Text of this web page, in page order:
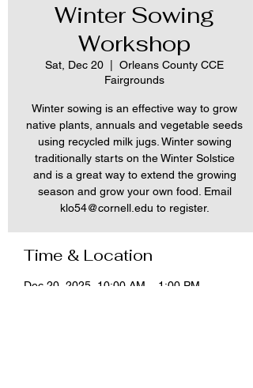
Winter Sowing
Workshop
Sat, Dec 20
Orleans County CCE
Fairgrounds
Winter sowing is an effective way to grow
native plants, annuals and vegetable seeds
using recycled milk jugs. Winter sowing
traditionally starts on the Winter Solstice
and is a great way to extend the growing
season and grow your own food. Email
klo54@cornell.edu to register.
Time & Location
Dec 20, 2025, 10:00 AM – 1:00 PM